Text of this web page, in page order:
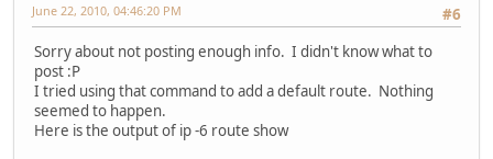
#6
June 22, 2010, 04:46:20 PM
Sorry about not posting enough info. I didn't know what to
post :P
I tried using that command to add a default route. Nothing
seemed to happen.
Here is the output of ip -6 route show